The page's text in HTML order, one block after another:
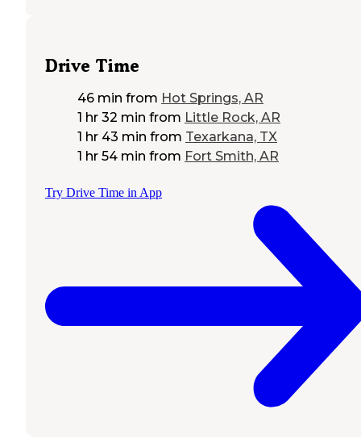
Drive Time
46 min from Hot Springs, AR
1 hr 32 min from Little Rock, AR
1 hr 43 min from Texarkana, TX
1 hr 54 min from Fort Smith, AR
Try Drive Time in App